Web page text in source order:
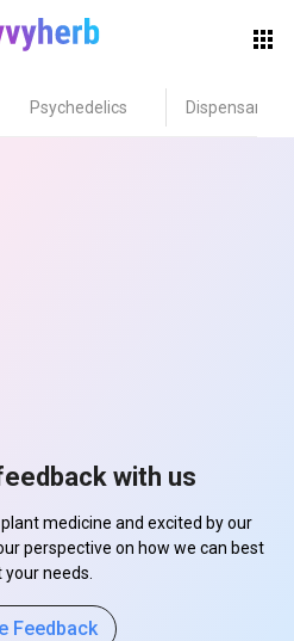
Psychedelics Dispensary
with us
medicine and excited by our
perspective on how we can best
needs.
Feedback